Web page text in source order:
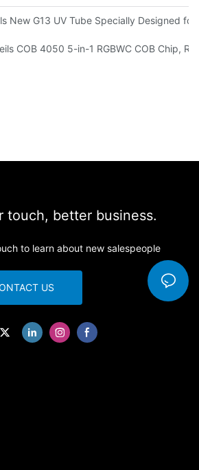
New G13 UV Tube Specially Designed
COB 4050 5-in-1 RGBWC COB Chip,
touch, better business.
to learn about new salespeople
US